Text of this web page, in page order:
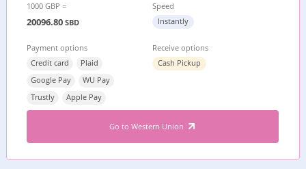
1000 GBP =
20096.80 SBD
Speed
Instantly
Payment options
Credit card
Plaid
Google Pay
WU Pay
Trustly
Apple Pay
Receive options
Cash Pickup
Go to Western Union